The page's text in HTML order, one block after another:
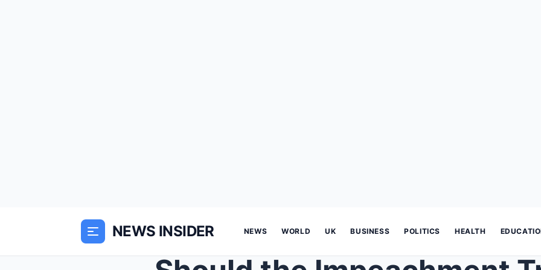
NEWS INSIDER NEWS WORLD UK BUSINESS POLITICS HEALTH